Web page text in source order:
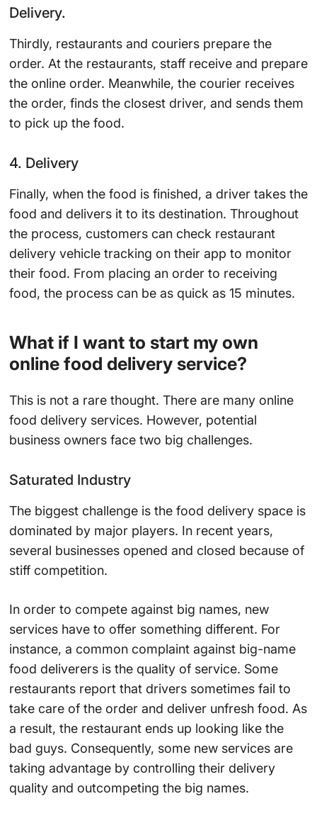
Delivery.
Thirdly, restaurants and couriers prepare the
order. At the restaurants, staff receive and prepare
the online order. Meanwhile, the courier receives
the order, finds the closest driver, and sends them
to pick up the food.
4. Delivery
Finally, when the food is finished, a driver takes the
food and delivers it to its destination. Throughout
the process, customers can check restaurant
delivery vehicle tracking on their app to monitor
their food. From placing an order to receiving
food, the process can be as quick as 15 minutes.
What if I want to start my own
online food delivery service?
This is not a rare thought. There are many online
food delivery services. However, potential
business owners face two big challenges.
Saturated Industry
The biggest challenge is the food delivery space is
dominated by major players. In recent years,
several businesses opened and closed because of
stiff competition.
In order to compete against big names, new
services have to offer something different. For
instance, a common complaint against big-name
food deliverers is the quality of service. Some
restaurants report that drivers sometimes fail to
take care of the order and deliver unfresh food. As
a result, the restaurant ends up looking like the
bad guys. Consequently, some new services are
taking advantage by controlling their delivery
quality and outcompeting the big names.